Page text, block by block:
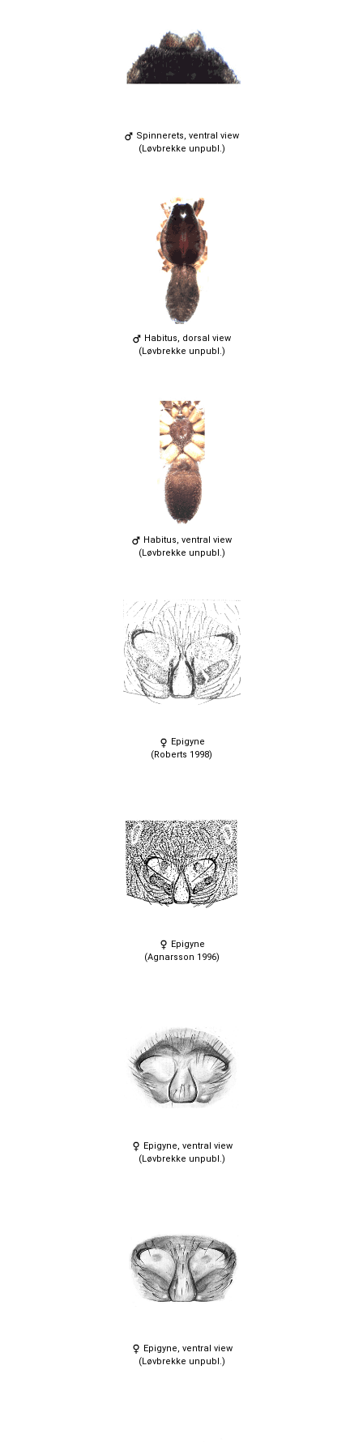
Spinnerets, ventral view
(Løvbrekke unpubl.)
Habitus, dorsal view
(Løvbrekke unpubl.)
Habitus, ventral view
(Løvbrekke unpubl.)
Epigyne
(Roberts 1998)
Epigyne
(Agnarsson 1996)
Epigyne, ventral view
(Løvbrekke unpubl.)
Epigyne, ventral view
(Løvbrekke unpubl.)